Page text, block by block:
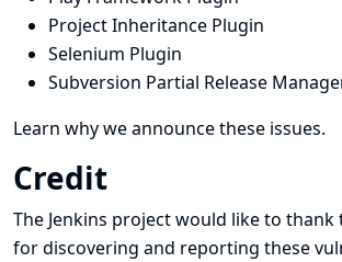
Project Inheritance Plugin
Selenium Plugin
Subversion Partial Release
Learn why we announce these issues.
Credit
The Jenkins project would like to
for discovering and reporting these